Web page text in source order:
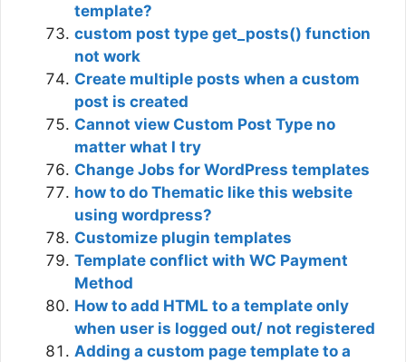
template?
custom post type get_posts() function
not work
Create multiple posts when a custom
post is created
Cannot view Custom Post Type no
matter what I try
Change Jobs for WordPress templates
how to do Thematic like this website
using wordpress?
Customize plugin templates
Template conflict with WC Payment
Method
How to add HTML to a template only
when user is logged out/ not registered
Adding a custom page template to a